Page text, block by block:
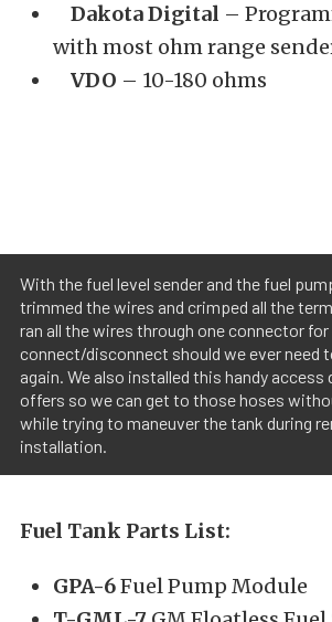
Dakota Digital –
with most ohm range
VDO – 10-180 ohms
With the fuel level sender and the fuel
trimmed the wires and crimped all the
ran all the wires through one connector for
connect/disconnect should we ever need
again. We also installed this handy access
offers so we can get to those hoses
while trying to maneuver the tank during
installation.
Fuel Tank Parts List:
GPA-6Fuel Pump Module